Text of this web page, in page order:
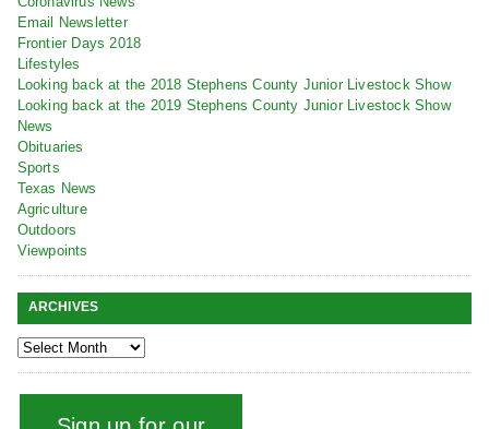
Email Newsletter
Frontier Days 2018
Lifestyles
Looking back at the 2018 Stephens County Junior Livestock Show
Looking back at the 2019 Stephens County Junior Livestock Show
News
Obituaries
Sports
Texas News
Agriculture
Outdoors
Viewpoints
ARCHIVES